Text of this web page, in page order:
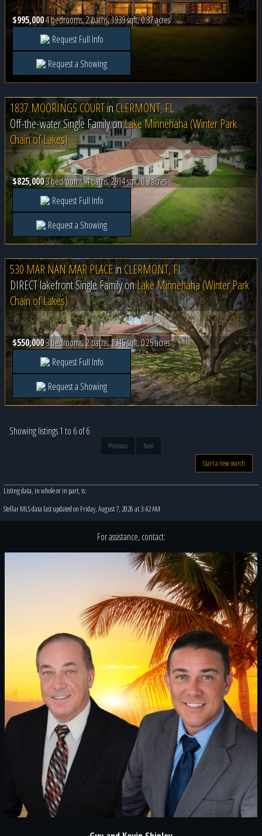
$995,0004 bedrooms, 2 baths, 1939 sqft, 0.37 acres
Request Full Info
Request a Showing
1837 MOORINGS COURTinCLERMONT, FL
Off-the-water Single Family onLake Minnehaha (Winter Park
Chain of Lakes)
$825,0003 bedrooms, 4 baths, 2914 sqft, 0.3 acres
Request Full Info
Request a Showing
530 MAR NAN MAR PLACEinCLERMONT, FL
DIRECT lakefront Single Family onLake Minnehaha (Winter Park
Chain of Lakes)
$550,0003 bedrooms, 2 baths, 1345 sqft, 0.25 acres
Request Full Info
Request a Showing
Showing listings 1 to 6 of 6
Previous
Next
Start a new search
Listing data, in whole or in part, is:
Stellar MLS data last updated on Friday, August 7, 2026 at 3:42 AM
For assistance, contact: